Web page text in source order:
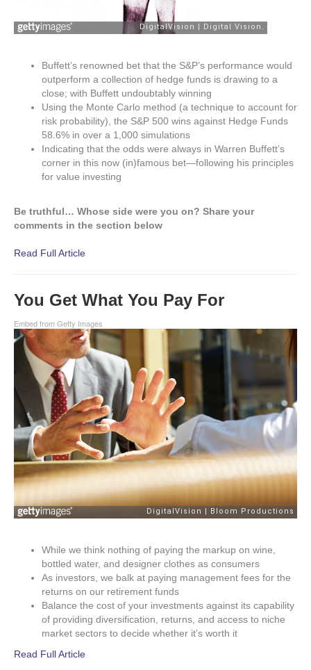
Buffett’s renowned bet that the S&P’s performance would
outperform a collection of hedge funds is drawing to a
close; with Buffett undoubtably winning
Using the Monte Carlo method (a technique to account for
risk probability), the S&P 500 wins against Hedge Funds
58.6% in over a 1,000 simulations
Indicating that the odds were always in Warren Buffett’s
corner in this now (in)famous bet—following his principles
for value investing
Be truthful… Whose side were you on? Share your
comments in the section below
Read Full Article
You Get What You Pay For
Embed from Getty Images
While we think nothing of paying the markup on wine,
bottled water, and designer clothes as consumers
As investors, we balk at paying management fees for the
returns on our retirement funds
Balance the cost of your investments against its capability
of providing diversification, returns, and access to niche
market sectors to decide whether it’s worth it
Read Full Article